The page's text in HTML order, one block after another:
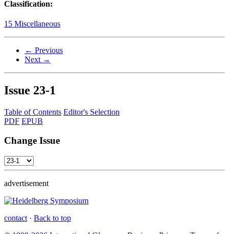
Classification:
15 Miscellaneous
← Previous
Next →
Issue 23-1
Table of Contents Editor's Selection
PDF EPUB
Change Issue
advertisement
contact · Back to top